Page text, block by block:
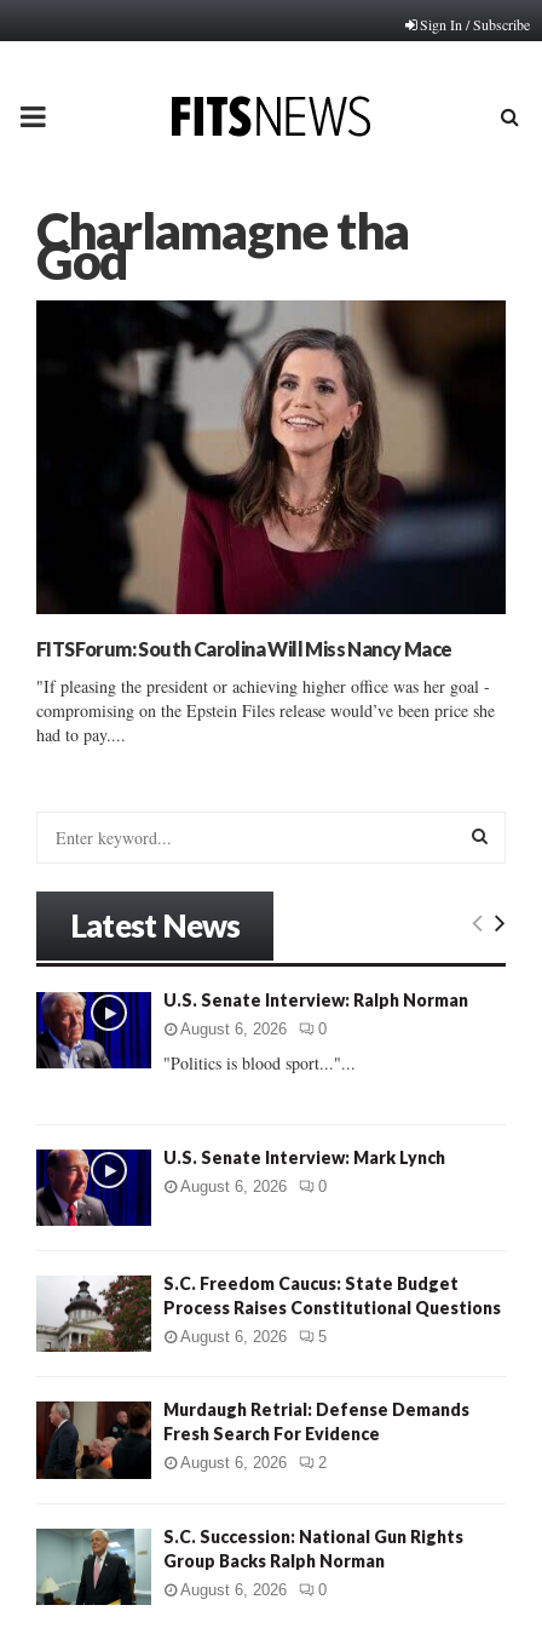
Sign In / Subscribe
PRIMARY
Charlamagne tha
God
FITSForum: South Carolina Will Miss Nancy Mace
"If pleasing the president or achieving higher office was her goal -
compromising on the Epstein Files release would’ve been price she
had to pay....
o
r
:
E
Latest News
U.S. Senate Interview: Ralph Norman
August 6, 2026 0
"Politics is blood sport..."...
U.S. Senate Interview: Mark Lynch
August 6, 2026 0
S.C. Freedom Caucus: State Budget
Process Raises Constitutional Questions
August 6, 2026 5
Murdaugh Retrial: Defense Demands
Fresh Search For Evidence
August 6, 2026 2
S.C. Succession: National Gun Rights
Group Backs Ralph Norman
August 6, 2026 0